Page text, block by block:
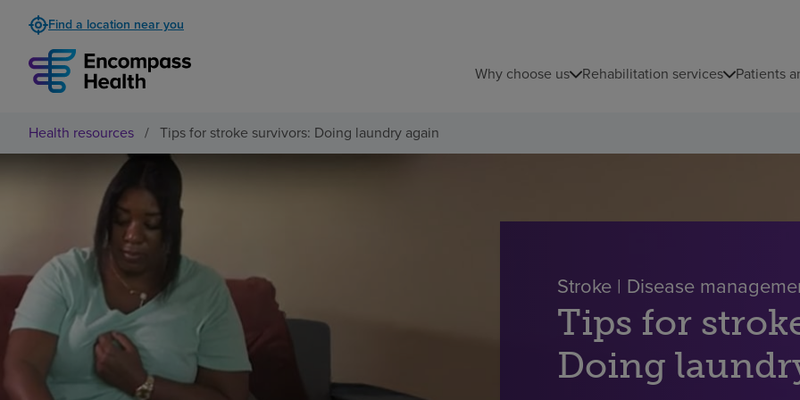
Find a location near you
Why choose us Rehabilitation services Patients
Health resources / Tips for stroke survivors: Doing laundry again
Stroke | Disease
Tips for
Doing